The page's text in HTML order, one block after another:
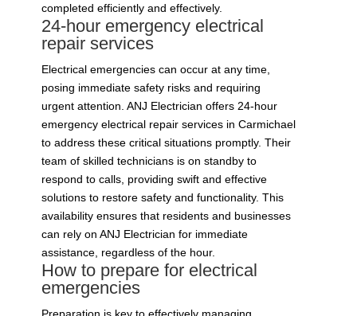
completed efficiently and effectively.
24-hour emergency electrical
repair services
Electrical emergencies can occur at any time,
posing immediate safety risks and requiring
urgent attention. ANJ Electrician offers 24-hour
emergency electrical repair services in Carmichael
to address these critical situations promptly. Their
team of skilled technicians is on standby to
respond to calls, providing swift and effective
solutions to restore safety and functionality. This
availability ensures that residents and businesses
can rely on ANJ Electrician for immediate
assistance, regardless of the hour.
How to prepare for electrical
emergencies